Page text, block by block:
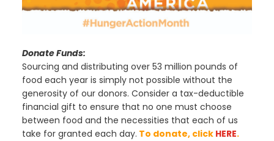
Donate Funds:
Sourcing and distributing over 53 million pounds of
food each year is simply not possible without the
generosity of our donors. Consider a tax-deductible
financial gift to ensure that no one must choose
between food and the necessities that each of us
take for granted each day. To donate, click HERE.